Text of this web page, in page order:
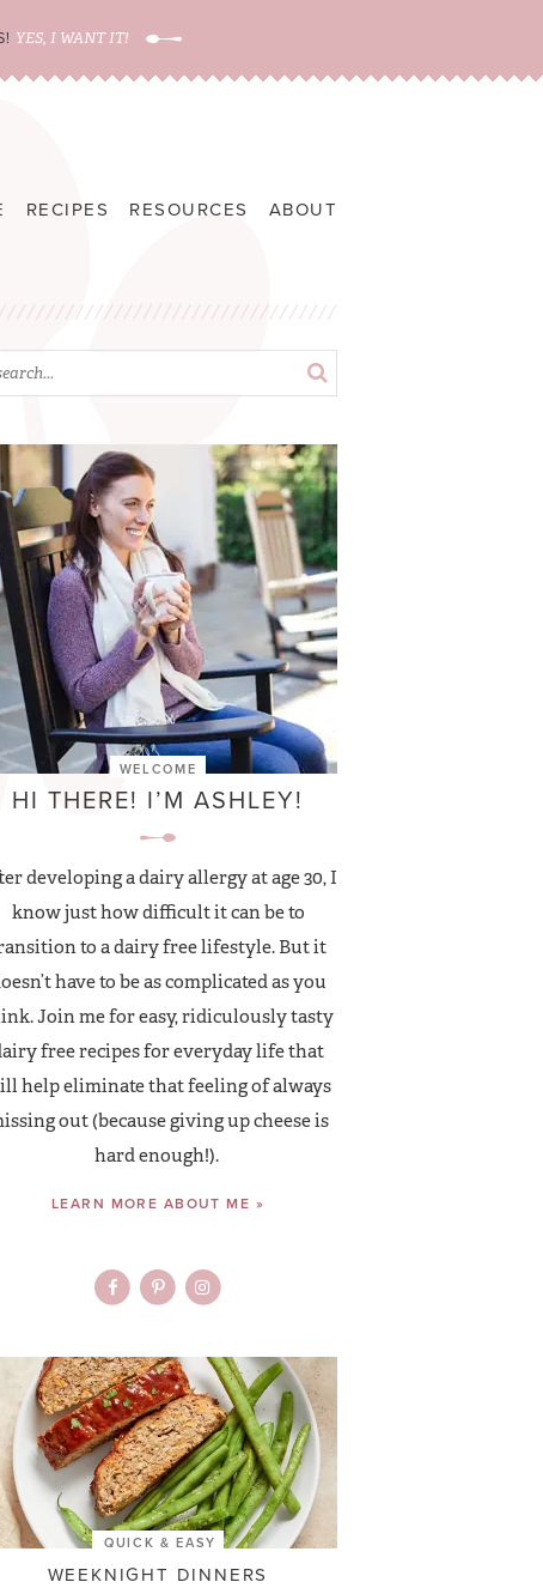
YES, I WANT IT!
RECIPES RESOURCES ABOUT
WELCOME
HI THERE! I’M ASHLEY!
developing a dairy allergy at age 30, I
know just how difficult it can be to
to a dairy free lifestyle. But it
have to be as complicated as you
Join me for easy, ridiculously tasty
free recipes for everyday life that
help eliminate that feeling of always
out (because giving up cheese is
hard enough!).
LEARN MORE ABOUT ME »
QUICK & EASY
WEEKNIGHT DINNERS